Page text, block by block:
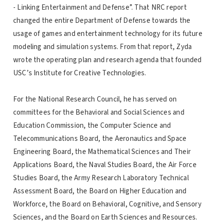
- Linking Entertainment and Defense”. That NRC report
changed the entire Department of Defense towards the
usage of games and entertainment technology for its future
modeling and simulation systems. From that report, Zyda
wrote the operating plan and research agenda that founded
USC’s Institute for Creative Technologies.
For the National Research Council, he has served on
committees for the Behavioral and Social Sciences and
Education Commission, the Computer Science and
Telecommunications Board, the Aeronautics and Space
Engineering Board, the Mathematical Sciences and Their
Applications Board, the Naval Studies Board, the Air Force
Studies Board, the Army Research Laboratory Technical
Assessment Board, the Board on Higher Education and
Workforce, the Board on Behavioral, Cognitive, and Sensory
Sciences, and the Board on Earth Sciences and Resources.